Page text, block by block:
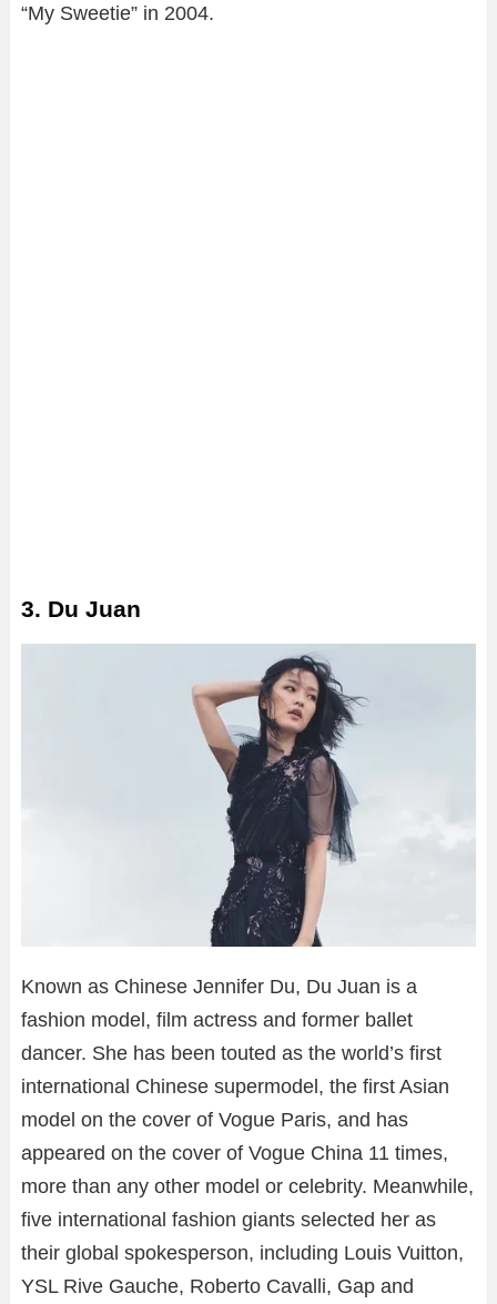
“My Sweetie” in 2004.
3. Du Juan
Known as Chinese Jennifer Du, Du Juan is a
fashion model, film actress and former ballet
dancer. She has been touted as the world’s first
international Chinese supermodel, the first Asian
model on the cover of Vogue Paris, and has
appeared on the cover of Vogue China 11 times,
more than any other model or celebrity. Meanwhile,
five international fashion giants selected her as
their global spokesperson, including Louis Vuitton,
YSL Rive Gauche, Roberto Cavalli, Gap and